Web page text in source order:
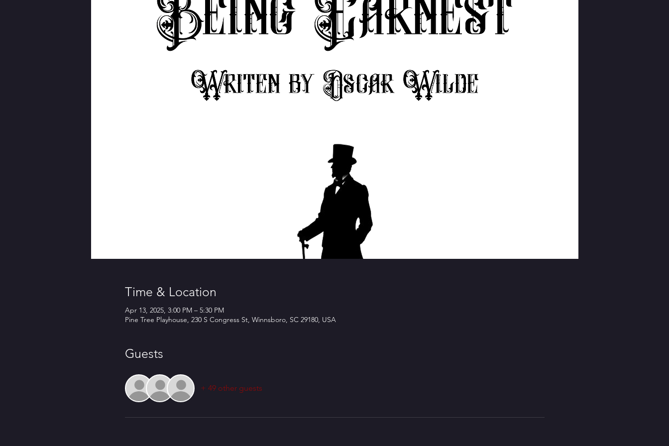
Time & Location
Apr 13, 2025, 3:00 PM – 5:30 PM
Pine Tree Playhouse, 230 S Congress St, Winnsboro, SC 29180, USA
Guests
+ 49 other guests